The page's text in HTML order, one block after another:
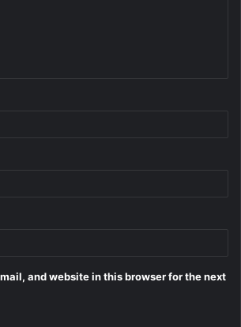
and website in this browser for the next